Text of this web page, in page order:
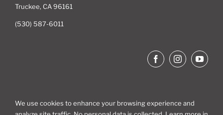
Truckee, CA 96161
(530) 587-6011
We use cookies to enhance your browsing experience and